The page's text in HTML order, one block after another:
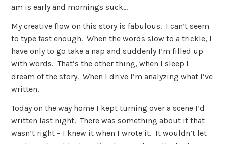
am is early and mornings suck…
My creative flow on this story is fabulous. I can’t seem
to type fast enough. When the words slow to a trickle, I
have only to go take a nap and suddenly I’m filled up
with words. That’s the other thing, when I sleep I
dream of the story. When I drive I’m analyzing what I’ve
written.
Today on the way home I kept turning over a scene I’d
written last night. There was something about it that
wasn’t right – I knew it when I wrote it. It wouldn’t let